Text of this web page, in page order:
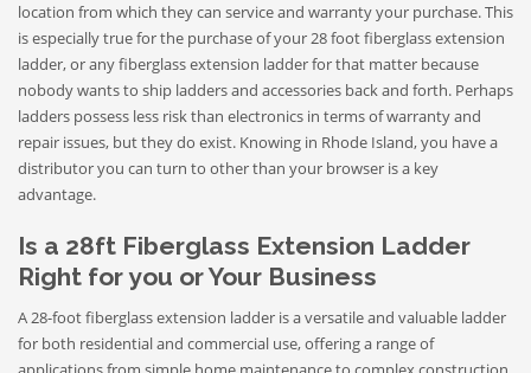
location from which they can service and warranty your purchase. This
is especially true for the purchase of your 28 foot fiberglass extension
ladder, or any fiberglass extension ladder for that matter because
nobody wants to ship ladders and accessories back and forth. Perhaps
ladders possess less risk than electronics in terms of warranty and
repair issues, but they do exist. Knowing in Rhode Island, you have a
distributor you can turn to other than your browser is a key
advantage.
Is a 28ft Fiberglass Extension Ladder
Right for you or Your Business
A 28-foot fiberglass extension ladder is a versatile and valuable ladder
for both residential and commercial use, offering a range of